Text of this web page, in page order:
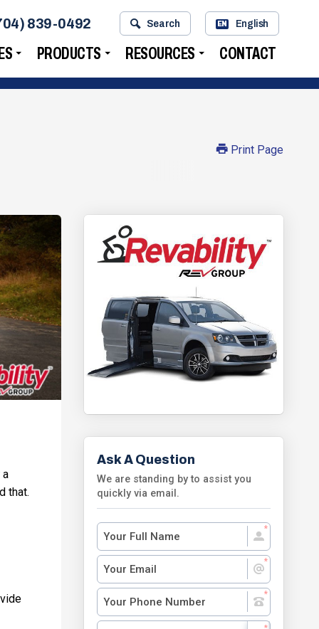
PRODUCTS RESOURCES CONTACT
839-0492 Search EN English
Print Page
a
that.
Ask A Question
We are standing by to assist you
quickly via email.